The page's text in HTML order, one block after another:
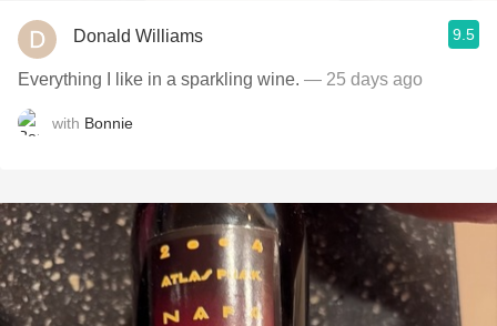
Donald Williams 9.5
Everything I like in a sparkling wine. — 25 days ago
with Bonnie